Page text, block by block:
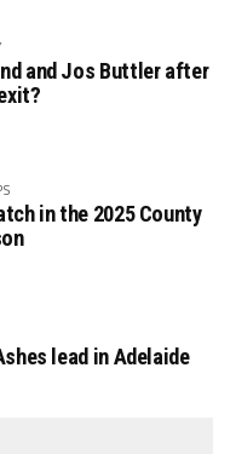
and Jos Buttler after
in the 2025 County
lead in Adelaide